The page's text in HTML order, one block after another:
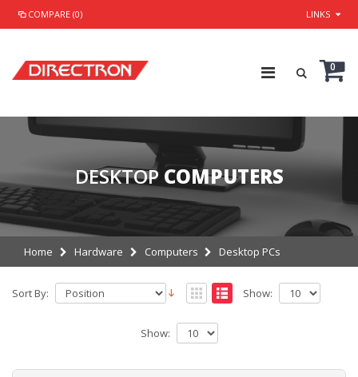
COMPARE (0) LINKS
0
DESKTOP COMPUTERS
Home Hardware Computers Desktop PCs
Sort By: Show:
Show: